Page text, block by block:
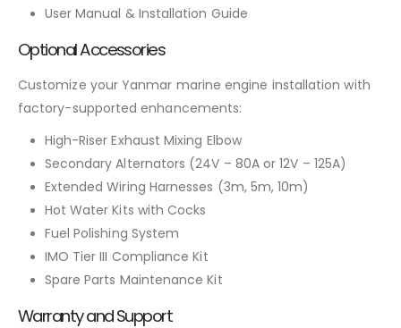
User Manual & Installation Guide
Optional Accessories
Customize your Yanmar marine engine installation with
factory-supported enhancements:
High-Riser Exhaust Mixing Elbow
Secondary Alternators (24V – 80A or 12V – 125A)
Extended Wiring Harnesses (3m, 5m, 10m)
Hot Water Kits with Cocks
Fuel Polishing System
IMO Tier III Compliance Kit
Spare Parts Maintenance Kit
Warranty and Support